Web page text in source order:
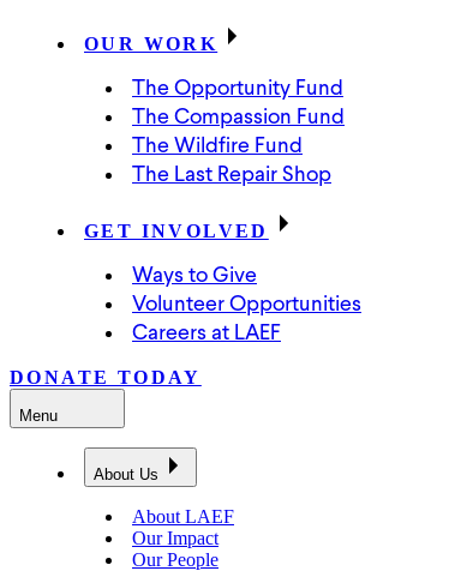
OUR WORK
The Opportunity Fund
The Compassion Fund
The Wildfire Fund
The Last Repair Shop
GET INVOLVED
Ways to Give
Volunteer Opportunities
Careers at LAEF
DONATE TODAY
Menu
About Us
About LAEF
Our Impact
Our People